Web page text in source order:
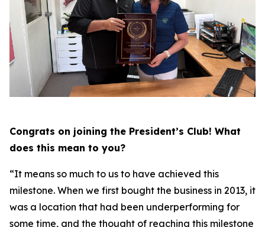
Congrats on joining the President’s Club! What
does this mean to you?
“It means so much to us to have achieved this
milestone. When we first bought the business in 2013, it
was a location that had been underperforming for
some time, and the thought of reaching this milestone